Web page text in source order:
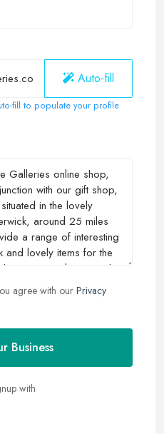
Auto-fill
fill to populate your profile
agree with our Privacy
Business
with